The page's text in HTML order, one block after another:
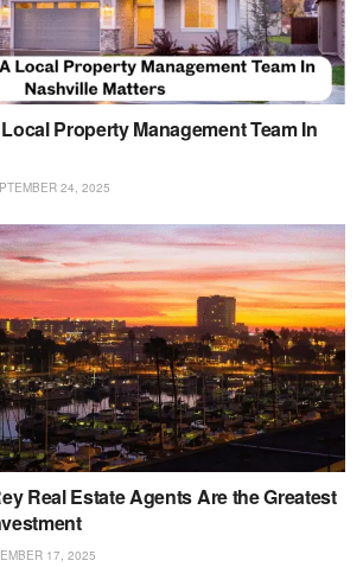
Property Management Team In
24, 2025
Real Estate Agents Are the Greatest
17, 2025